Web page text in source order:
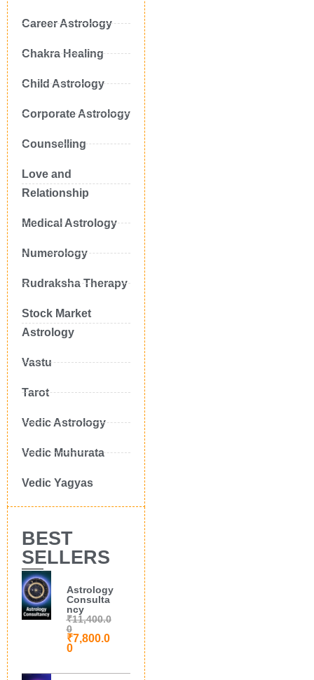
Career Astrology
Chakra Healing
Child Astrology
Corporate Astrology
Counselling
Love and
Relationship
Medical Astrology
Numerology
Rudraksha Therapy
Stock Market
Astrology
Vastu
Tarot
Vedic Astrology
Vedic Muhurata
Vedic Yagyas
BEST
SELLERS
Astrology
Consulta
ncy
₹11,400.0
0
₹7,800.0
0